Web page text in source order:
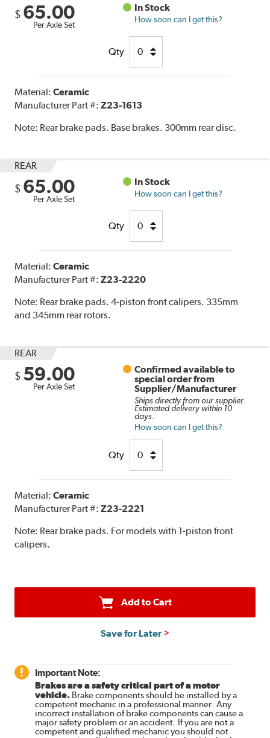
$ 65.00
Per Axle Set
In Stock
How soon can I get this?
Qty
Material:Ceramic
Manufacturer Part #:Z23-1613
Note: Rear brake pads. Base brakes. 300mm rear disc.
REAR
$ 65.00
Per Axle Set
In Stock
How soon can I get this?
Qty
Material:Ceramic
Manufacturer Part #:Z23-2220
Note: Rear brake pads. 4-piston front calipers. 335mm
and 345mm rear rotors.
REAR
$ 59.00
Per Axle Set
Confirmed available to
special order from
Supplier/Manufacturer
Ships directly from our supplier.
Estimated delivery within 10
days.
How soon can I get this?
Qty
Material:Ceramic
Manufacturer Part #:Z23-2221
Note: Rear brake pads. For models with 1-piston front
calipers.
Add to Cart
Save for Later
Important Note:
Brakes are a safety critical part of a motor
vehicle. Brake components should be installed by a
competent mechanic in a professional manner. Any
incorrect installation of brake components can cause a
major safety problem or an accident. If you are not a
competent and qualified mechanic you should not